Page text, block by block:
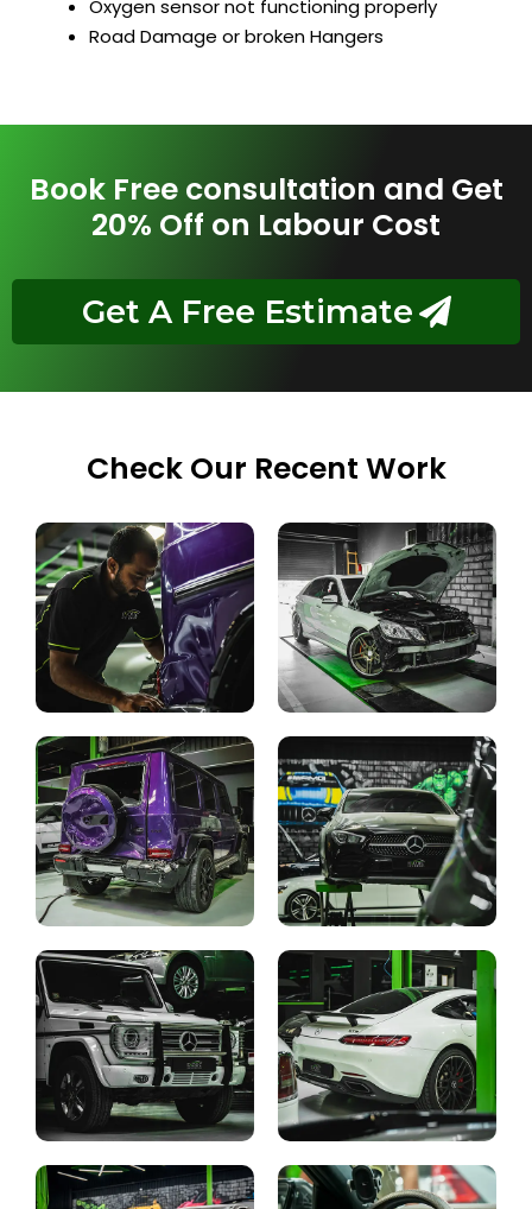
Oxygen sensor not functioning properly
Road Damage or broken Hangers
Book Free consultation and Get
20% Off on Labour Cost
Get A Free Estimate
Check Our Recent Work